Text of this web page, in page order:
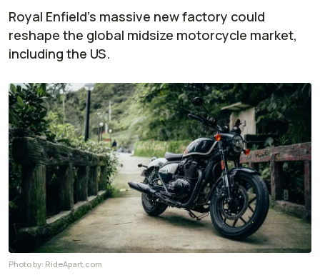
Royal Enfield’s massive new factory could
reshape the global midsize motorcycle market,
including the US.
Photo by: RideApart.com